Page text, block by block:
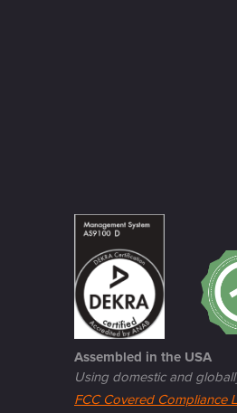
Assembled in the USA
Using domestic and
FCC Covered Compliance